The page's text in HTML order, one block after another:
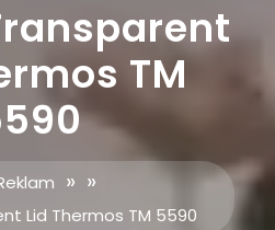
TM
» »
Lid Thermos TM 5590